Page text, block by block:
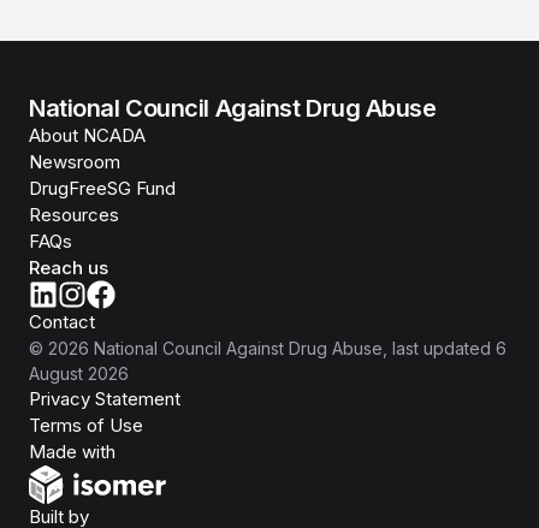
National Council Against Drug Abuse
About NCADA
Newsroom
DrugFreeSG Fund
Resources
FAQs
Reach us
Contact
© 2026 National Council Against Drug Abuse , last updated 6
August 2026
Privacy Statement
Terms of Use
Made with
Built byOpen Government Products